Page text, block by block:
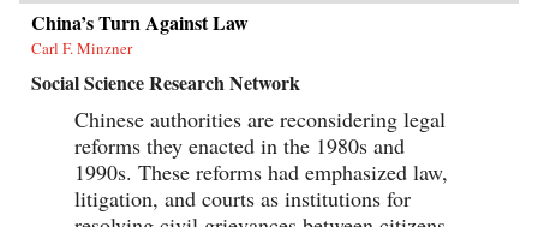
China’s Turn Against Law
Carl F. Minzner
Social Science Research Network
Chinese authorities are reconsidering legal
reforms they enacted in the 1980s and
1990s. These reforms had emphasized law,
litigation, and courts as institutions for